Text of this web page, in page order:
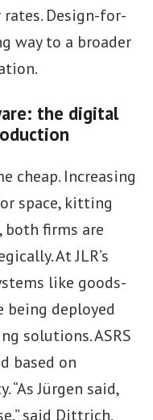
Design-for-
way to a broader
the digital
cheap. Increasing
space, kitting
both firms are
At JLR’s
like goods-
being deployed
solutions. ASRS
based on
Jürgen said,
said Dittrich.